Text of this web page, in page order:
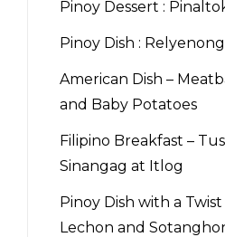
Pinoy Dessert :
Pinoy Dish :
American Dish –
and Baby Potatoes
Filipino Breakfast –
Sinangag at Itlog
Pinoy Dish with a
Lechon and